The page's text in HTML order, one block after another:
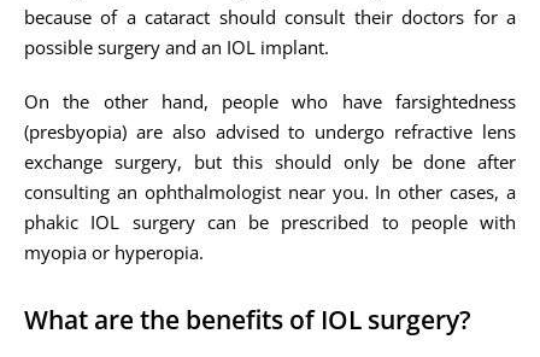
because of a cataract should consult their doctors for a
possible surgery and an IOL implant.
On the other hand, people who have farsightedness
(presbyopia) are also advised to undergo refractive lens
exchange surgery, but this should only be done after
consulting an ophthalmologist near you. In other cases, a
phakic IOL surgery can be prescribed to people with
myopia or hyperopia.
What are the benefits of IOL surgery?